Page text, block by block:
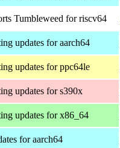
Tumbleweed for riscv64
updates for aarch64
updates for ppc64le
updates for s390x
updates for x86_64
for aarch64